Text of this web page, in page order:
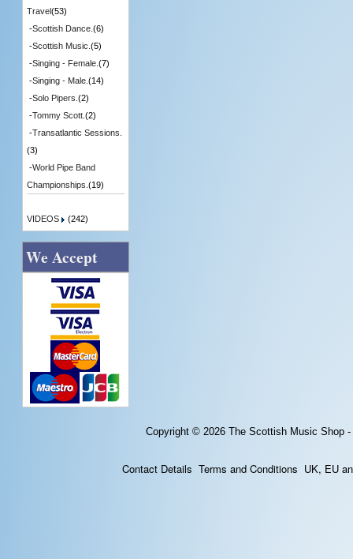
Travel(53)
-Scottish Dance. (6)
-Scottish Music. (5)
-Singing - Female. (7)
-Singing - Male. (14)
-Solo Pipers. (2)
-Tommy Scott. (2)
-Transatlantic Sessions.
(3)
-World Pipe Band
Championships. (19)
VIDEOS (242)
We Accept
Copyright © 2026 The Scottish Music Shop
Contact Details Terms and Conditions UK, EU